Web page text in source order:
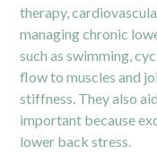
therapy,
managing chronic
such as swimming,
flow to muscles and
stiffness. They also
important because
lower back stress.